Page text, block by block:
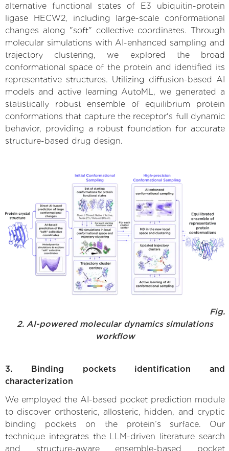
alternative functional states of E3 ubiquitin-protein
ligase HECW2, including large-scale conformational
changes along "soft" collective coordinates. Through
molecular simulations with AI-enhanced sampling and
trajectory clustering, we explored the broad
conformational space of the protein and identified its
representative structures. Utilizing diffusion-based AI
models and active learning AutoML, we generated a
statistically robust ensemble of equilibrium protein
conformations that capture the receptor's full dynamic
behavior, providing a robust foundation for accurate
structure-based drug design.
Fig.
2. AI-powered molecular dynamics simulations
workflow
3. Binding pockets identification and
characterization
We employed the AI-based pocket prediction module
to discover orthosteric, allosteric, hidden, and cryptic
binding pockets on the protein’s surface. Our
technique integrates the LLM-driven literature search
and structure-aware ensemble-based pocket